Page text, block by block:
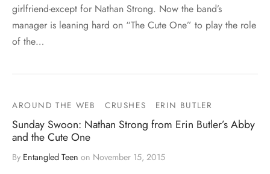
girlfriend-except for Nathan Strong. Now the band’s
manager is leaning hard on “The Cute One” to play the role
of the…
AROUND THE WEB CRUSHES ERIN BUTLER
Sunday Swoon: Nathan Strong from Erin Butler’s Abby
and the Cute One
By Entangled Teen on November 15, 2015